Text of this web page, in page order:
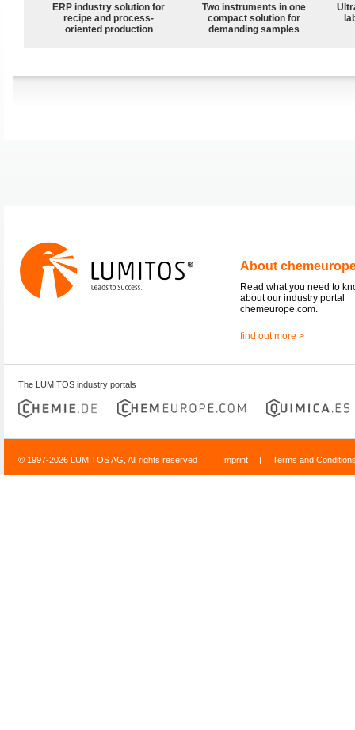
ERP industry solution for
recipe and process-
oriented production
Two instruments in one
compact solution for
demanding samples
About
Read what you need to
about our industry portal
chemeurope.com.
find out more >
The LUMITOS industry portals
© 1997-2026 LUMITOS AG, All rights reserved Imprint | Terms and